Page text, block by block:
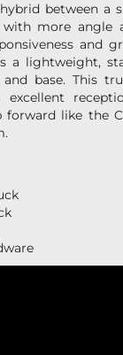
between a
with more angle
and
a lightweight,
base. This
forward like the